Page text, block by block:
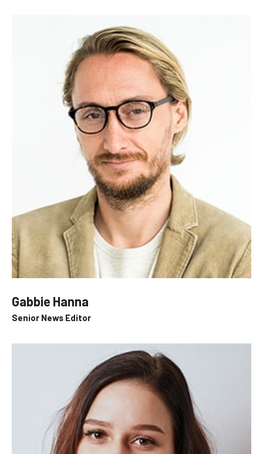
Gabbie Hanna
Senior News Editor